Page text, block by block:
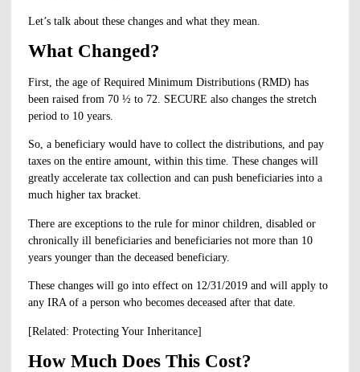
Let’s talk about these changes and what they mean.
What Changed?
First, the age of Required Minimum Distributions (RMD) has
been raised from 70 ½ to 72. SECURE also changes the stretch
period to 10 years.
So, a beneficiary would have to collect the distributions, and pay
taxes on the entire amount, within this time. These changes will
greatly accelerate tax collection and can push beneficiaries into a
much higher tax bracket.
There are exceptions to the rule for minor children, disabled or
chronically ill beneficiaries and beneficiaries not more than 10
years younger than the deceased beneficiary.
These changes will go into effect on 12/31/2019 and will apply to
any IRA of a person who becomes deceased after that date.
[Related: Protecting Your Inheritance]
How Much Does This Cost?